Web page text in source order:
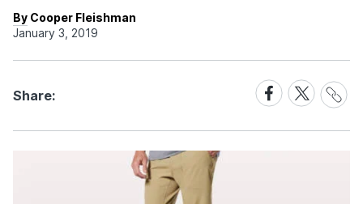
By Cooper Fleishman
January 3, 2019
Share:
Share
on
Facebook
Share
on
X
Share
Link